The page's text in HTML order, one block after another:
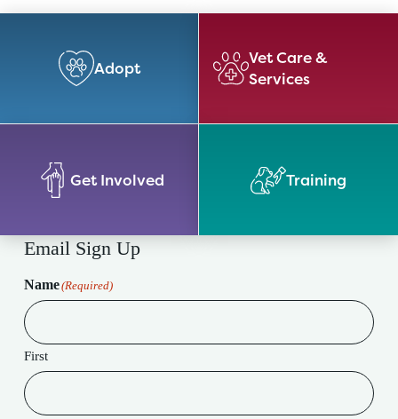
Adopt
Vet Care &
Services
Get Involved Training
Email Sign Up
Name(Required)
First